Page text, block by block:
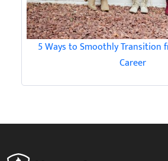
5 Ways to Smoothly Transition
Career